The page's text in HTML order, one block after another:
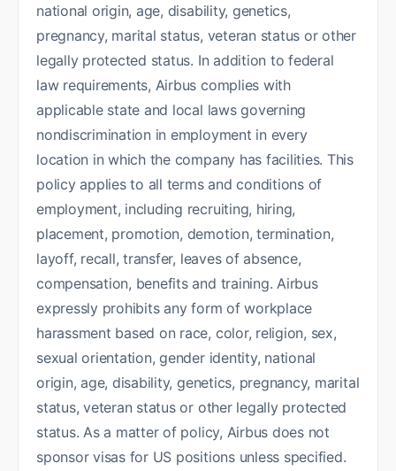
national origin, age, disability, genetics,
pregnancy, marital status, veteran status or other
legally protected status. In addition to federal
law requirements, Airbus complies with
applicable state and local laws governing
nondiscrimination in employment in every
location in which the company has facilities. This
policy applies to all terms and conditions of
employment, including recruiting, hiring,
placement, promotion, demotion, termination,
layoff, recall, transfer, leaves of absence,
compensation, benefits and training. Airbus
expressly prohibits any form of workplace
harassment based on race, color, religion, sex,
sexual orientation, gender identity, national
origin, age, disability, genetics, pregnancy, marital
status, veteran status or other legally protected
status. As a matter of policy, Airbus does not
sponsor visas for US positions unless specified.